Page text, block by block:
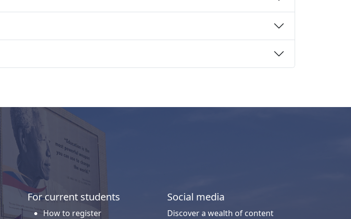
For current students
How to register
Social media
Discover a wealth of content